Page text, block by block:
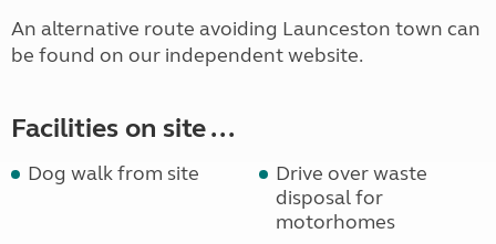
An alternative route avoiding Launceston town can
be found on our independent website.
Facilities on site ...
Dog walk from site
Drive over waste
disposal for
motorhomes